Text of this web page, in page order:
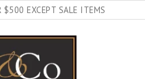
$500 EXCEPT SALE ITEMS